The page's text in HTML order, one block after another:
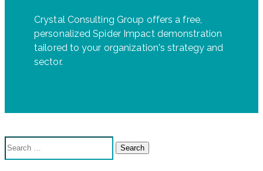
Crystal Consulting Group offers a free,
personalized Spider Impact demonstration
tailored to your organization's strategy and
sector.
Search
for: